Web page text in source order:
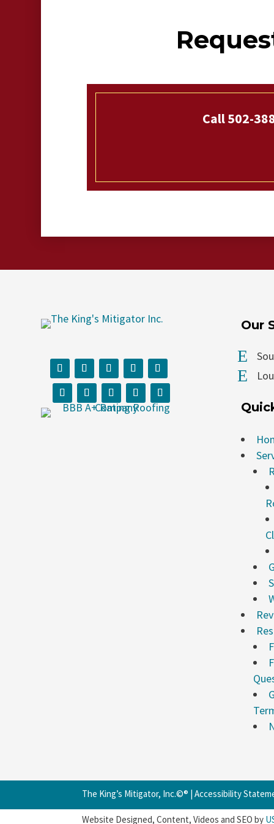
Call 502-
Our
E
E
The King’s Mitigator, Inc.©® |Accessibility
Website Designed, Content, Videos and SEO by